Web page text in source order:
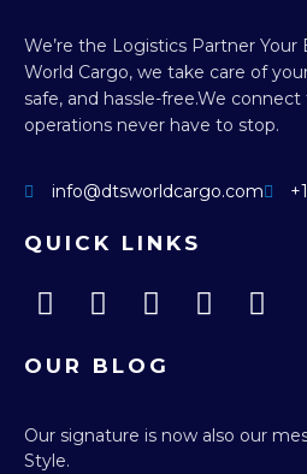
We’re the Logistics Partner Your
World Cargo, we take care of
safe, and hassle-free.We connect
operations never have to stop.
info@dtsworldcargo.com
QUICK LINKS
OUR BLOG
Our signature is now also our
Style.